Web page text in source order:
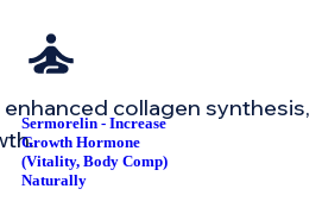
Sermorelin - Increase
Growth Hormone
(Vitality, Body Comp)
Naturally
collagen synthesis,